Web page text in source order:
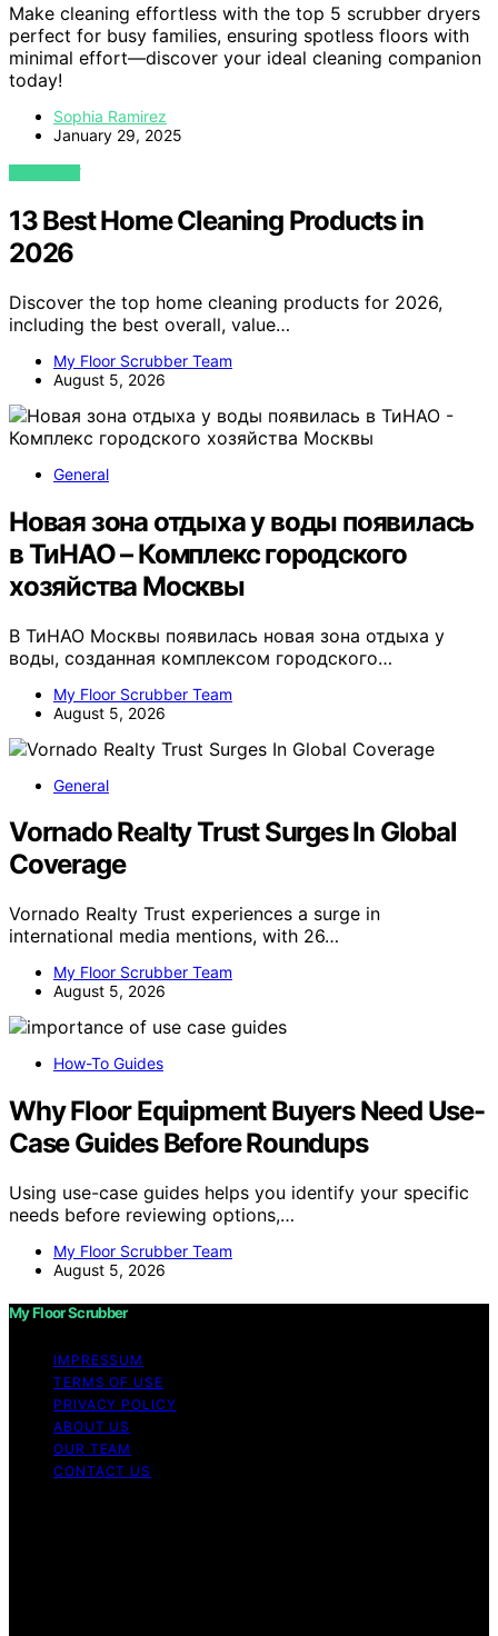
Make cleaning effortless with the top 5 scrubber dryers
perfect for busy families, ensuring spotless floors with
minimal effort—discover your ideal cleaning companion
today!
Sophia Ramirez
January 29, 2025
VIEW POST
13 Best Home Cleaning Products in
2026
Discover the top home cleaning products for 2026,
including the best overall, value…
My Floor Scrubber Team
August 5, 2026
General
Новая зона отдыха у воды появилась
в ТиНАО – Комплекс городского
хозяйства Москвы
В ТиНАО Москвы появилась новая зона отдыха у
воды, созданная комплексом городского…
My Floor Scrubber Team
August 5, 2026
General
Vornado Realty Trust Surges In Global
Coverage
Vornado Realty Trust experiences a surge in
international media mentions, with 26…
My Floor Scrubber Team
August 5, 2026
How-To Guides
Why Floor Equipment Buyers Need Use-
Case Guides Before Roundups
Using use-case guides helps you identify your specific
needs before reviewing options,…
My Floor Scrubber Team
August 5, 2026
My Floor Scrubber
IMPRESSUM
TERMS OF USE
PRIVACY POLICY
ABOUT US
OUR TEAM
CONTACT US